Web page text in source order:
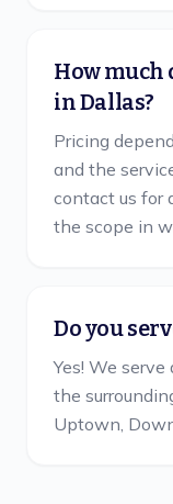
How much
in Dallas?
Pricing
and the
contact us for
the scope in
Do you
Yes! We
the
Uptown,